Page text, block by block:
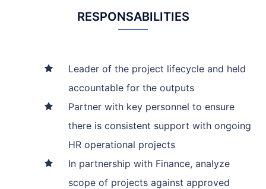
RESPONSABILITIES
Leader of the project lifecycle and held
accountable for the outputs
Partner with key personnel to ensure
there is consistent support with ongoing
HR operational projects
In partnership with Finance, analyze
scope of projects against approved